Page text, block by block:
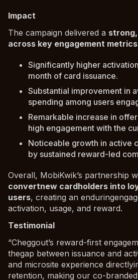
Impact
The campaign delivered a
across key engagement metrics
Significantly higher
month of card issuance.
Substantial improvement in
spending among users
Remarkable increase in
high engagement with the
Noticeable growth in active
by sustained reward-led
Overall, MobiKwik’s partnership
convertnew cardholders into
users, creating an
activation, usage, and reward.
Testimonial
“Cheggout’s reward-first
thegap between issuance and
and microsite experience
retention, making our co-